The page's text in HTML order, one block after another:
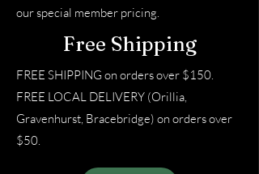
our special member pricing.
Free Shipping
FREE SHIPPING on orders over $150.
FREE LOCAL DELIVERY (Orillia,
Gravenhurst, Bracebridge) on orders over
$50.